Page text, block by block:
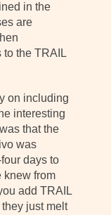
in the
are
to the TRAIL
on including
interesting
that the
was
days to
knew from
add TRAIL
just melt